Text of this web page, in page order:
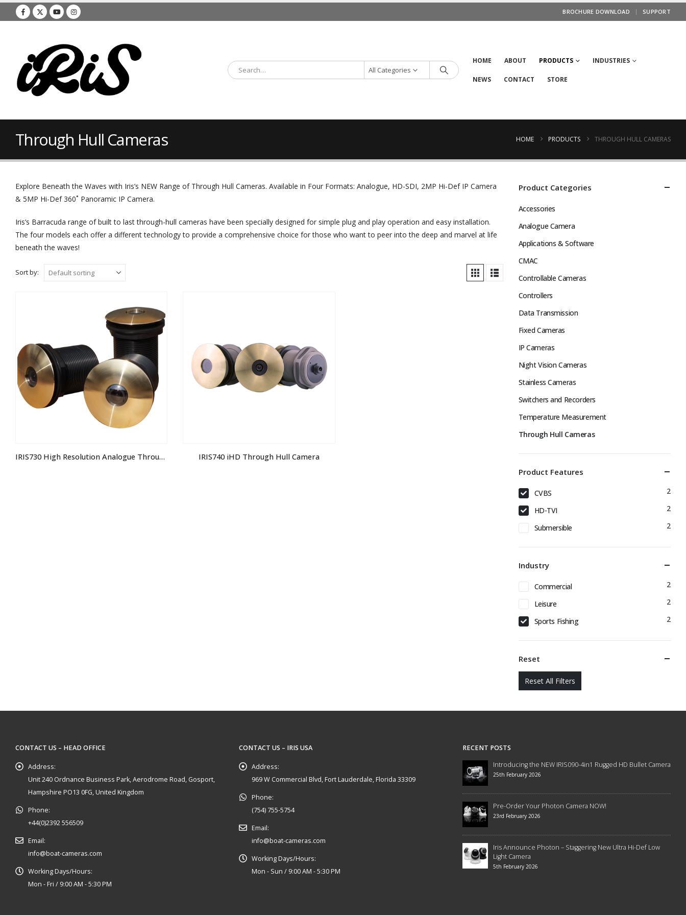
BROCHURE DOWNLOAD SUPPORT
All Categories
HOME ABOUT PRODUCTS INDUSTRIES
NEWS CONTACT STORE
Through Hull Cameras HOME PRODUCTS THROUGH HULL CAMERAS
Explore Beneath the Waves with Iris’s NEW Range of Through Hull Cameras. Available in Four Formats: Analogue, HD-SDI, 2MP Hi-Def IP Camera
& 5MP Hi-Def 360˚ Panoramic IP Camera.
Iris’s Barracuda range of built to last through-hull cameras have been specially designed for simple plug and play operation and easy installation.
The four models each offer a different technology to provide a comprehensive choice for those who want to peer into the deep and marvel at life
beneath the waves!
Sort by:
IRIS730 High Resolution Analogue Through Hull Camera IRIS740 iHD Through Hull Camera
Product Categories
Accessories
Analogue Camera
Applications & Software
CMAC
Controllable Cameras
Controllers
Data Transmission
Fixed Cameras
IP Cameras
Night Vision Cameras
Stainless Cameras
Switchers and Recorders
Temperature Measurement
Through Hull Cameras
Product Features
CVBS
2
HD-TVI
2
Submersible
2
Industry
Commercial
2
Leisure
2
Sports Fishing
2
Reset
Reset All Filters
CONTACT US – HEAD OFFICE
Address:
Unit 240 Ordnance Business Park, Aerodrome Road, Gosport,
Hampshire PO13 0FG, United Kingdom
Phone:
+44(0)2392 556509
Email:
info@boat-cameras.com
Working Days/Hours:
Mon - Fri / 9:00 AM - 5:30 PM
CONTACT US – IRIS USA
Address:
969 W Commercial Blvd, Fort Lauderdale, Florida 33309
Phone:
(754) 755-5754
Email:
info@boat-cameras.com
Working Days/Hours:
Mon - Sun / 9:00 AM - 5:30 PM
RECENT POSTS
Introducing the NEW IRIS090-4in1 Rugged HD Bullet Camera
25th February 2026
Pre-Order Your Photon Camera NOW!
23rd February 2026
Iris Announce Photon – Staggering New Ultra Hi-Def Low
Light Camera
5th February 2026